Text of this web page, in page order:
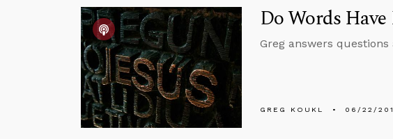
Do Words Have
Greg answers
GREG KOUKL 06/22/